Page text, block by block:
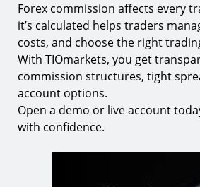
Forex commission affects every
it’s calculated helps traders
costs, and choose the right
With TIOmarkets, you get
commission structures, tight
account options.
Open a demo or live account
with confidence.